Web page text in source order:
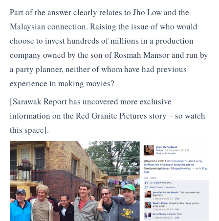
Part of the answer clearly relates to Jho Low and the
Malaysian connection. Raising the issue of who would
choose to invest hundreds of millions in a production
company owned by the son of Rosmah Mansor and run by
a party planner, neither of whom have had previous
experience in making movies?
[Sarawak Report has uncovered more exclusive
information on the Red Granite Pictures story – so watch
this space].